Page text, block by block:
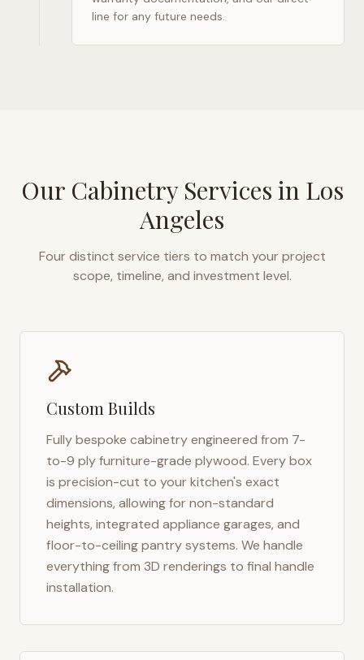
line for any future needs.
Our Cabinetry Services in Los
Angeles
Four distinct service tiers to match your project
scope, timeline, and investment level.
Custom Builds
Fully bespoke cabinetry engineered from 7-
to-9 ply furniture-grade plywood. Every box
is precision-cut to your kitchen's exact
dimensions, allowing for non-standard
heights, integrated appliance garages, and
floor-to-ceiling pantry systems. We handle
everything from 3D renderings to final handle
installation.